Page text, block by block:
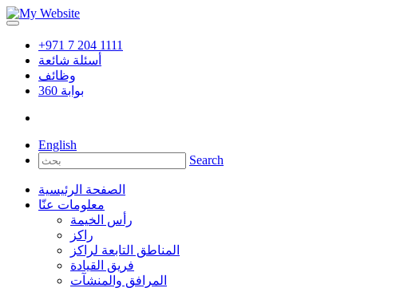
+971 7 204 1111
أسئلة شائعة
وظائف
360 بوابة
English
Search
الصفحة الرئيسية
معلومات عنّا
رأس الخيمة
راكز
المناطق التابعة لراكز
فريق القيادة
المرافق والمنشآت